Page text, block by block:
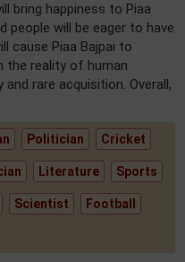
bring happiness to Piaa
people will be eager to have
cause Piaa Bajpai to
the reality of human
rare acquisition. Overall,
Politician Cricket
Literature Sports
Scientist Football